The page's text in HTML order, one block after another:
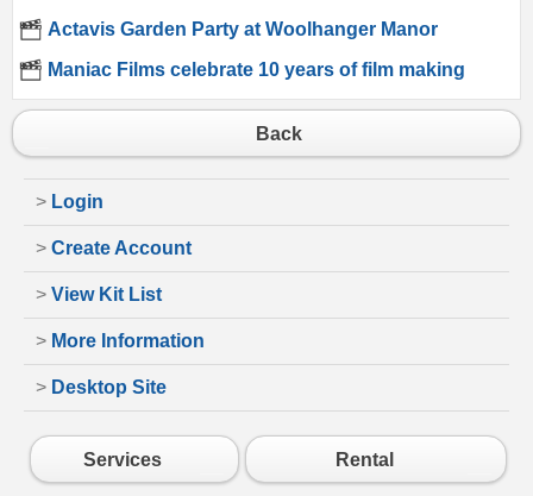
Actavis Garden Party at Woolhanger Manor
Maniac Films celebrate 10 years of film making
Back
> Login
> Create Account
> View Kit List
> More Information
> Desktop Site
Services Rental